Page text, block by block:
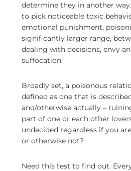
determine they in another
to pick noticeable toxic
emotional punishment,
significantly larger range,
dealing with decisions, envy
suffocation.
Broadly set, a poisonous
defined as one that is
and/otherwise actually –
part of one or each other
undecided regardless if you
or otherwise not?
Need this test to find out.